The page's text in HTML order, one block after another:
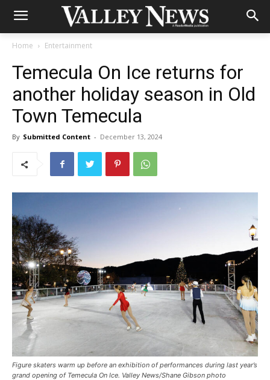
Home Entertainment
Temecula On Ice returns for
another holiday season in Old
Town Temecula
By Submitted Content - December 13, 2024
Figure skaters warm up before an exhibition of performances during last year’s
grand opening of Temecula On Ice. Valley News/Shane Gibson photo